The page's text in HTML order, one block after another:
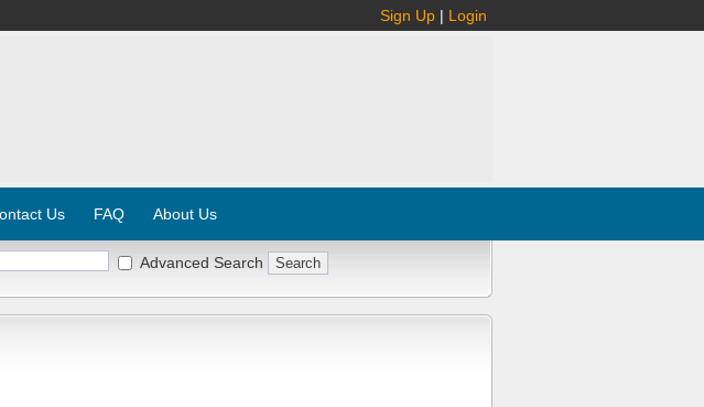
Sign Up | Login
Us FAQ About Us
Advanced Search